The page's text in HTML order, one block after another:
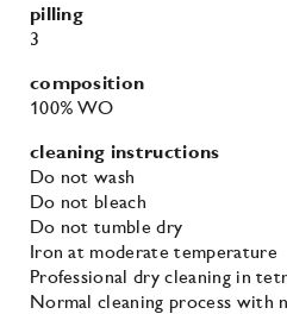
pilling
3
composition
100% WO
cleaning instructions
Do not wash
Do not bleach
Do not tumble dry
Iron at moderate temperature
Professional dry cleaning in
Normal cleaning process with